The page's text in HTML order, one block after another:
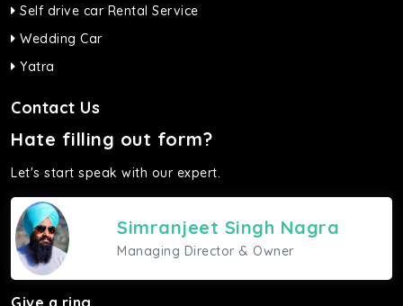
Self drive car Rental Service
Wedding Car
Yatra
Contact Us
Hate filling out form?
Let's start speak with our expert.
Simranjeet Singh Nagra
Managing Director & Owner
Give a ring